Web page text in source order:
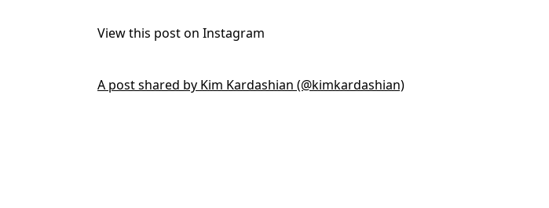
View this post on Instagram
A post shared by Kim Kardashian (@kimkardashian)